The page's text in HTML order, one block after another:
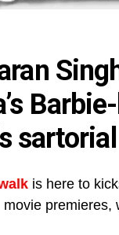
is here to
premieres,